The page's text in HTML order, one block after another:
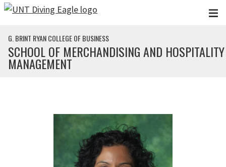
Skip to main content
G. BRINT RYAN COLLEGE OF BUSINESS
SCHOOL OF MERCHANDISING AND HOSPITALITY
MANAGEMENT